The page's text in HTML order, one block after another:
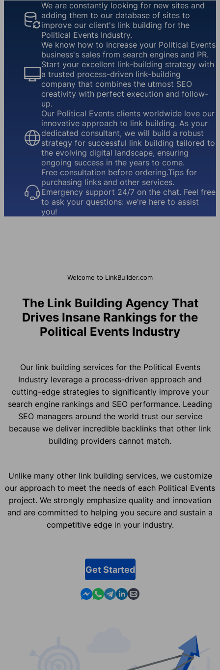
We are constantly looking for new sites and
adding them to our database of sites to
improve our client's link building for the
Political Events Industry.
We know how to increase your Political Events
business's sales from search engines and PR.
Start your excellent link-building strategy with
a trusted process-driven link-building
company that combines the utmost SEO
creativity with perfect execution and follow-
up.
Our Political Events clients worldwide love our
innovative approach to link building. As your
dedicated consultant, we will build a robust
strategy for successful link building tailored to
the evolving digital landscape, ensuring
ongoing success in the years to come.
Free consultation before ordering.Tips for
purchasing links and other services.
Emergency support 24/7 on the chat. Feel free
to ask your questions: we're here to assist
you!
Welcome to LinkBuilder.com
The Link Building Agency That
Drives Insane Rankings for the
Political Events Industry
Our link building services for the Political Events
Industry leverage a process-driven approach and
cutting-edge strategies to significantly improve your
search engine rankings and SEO performance. Leading
SEO managers around the world trust our service
because we deliver incredible backlinks that other link
building providers cannot match.
Unlike many other link building services, we customize
our approach to meet the needs of each Political Events
project. We strongly emphasize quality and innovation
and are committed to helping you secure and sustain a
competitive edge in your industry.
Get Started
Contact us in Messenger
Contact us in WhatsApp
Contact us in Telegram
Contact us in Linkedin
Contact us by email